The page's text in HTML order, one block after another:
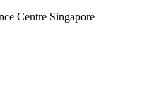
Centre Singapore